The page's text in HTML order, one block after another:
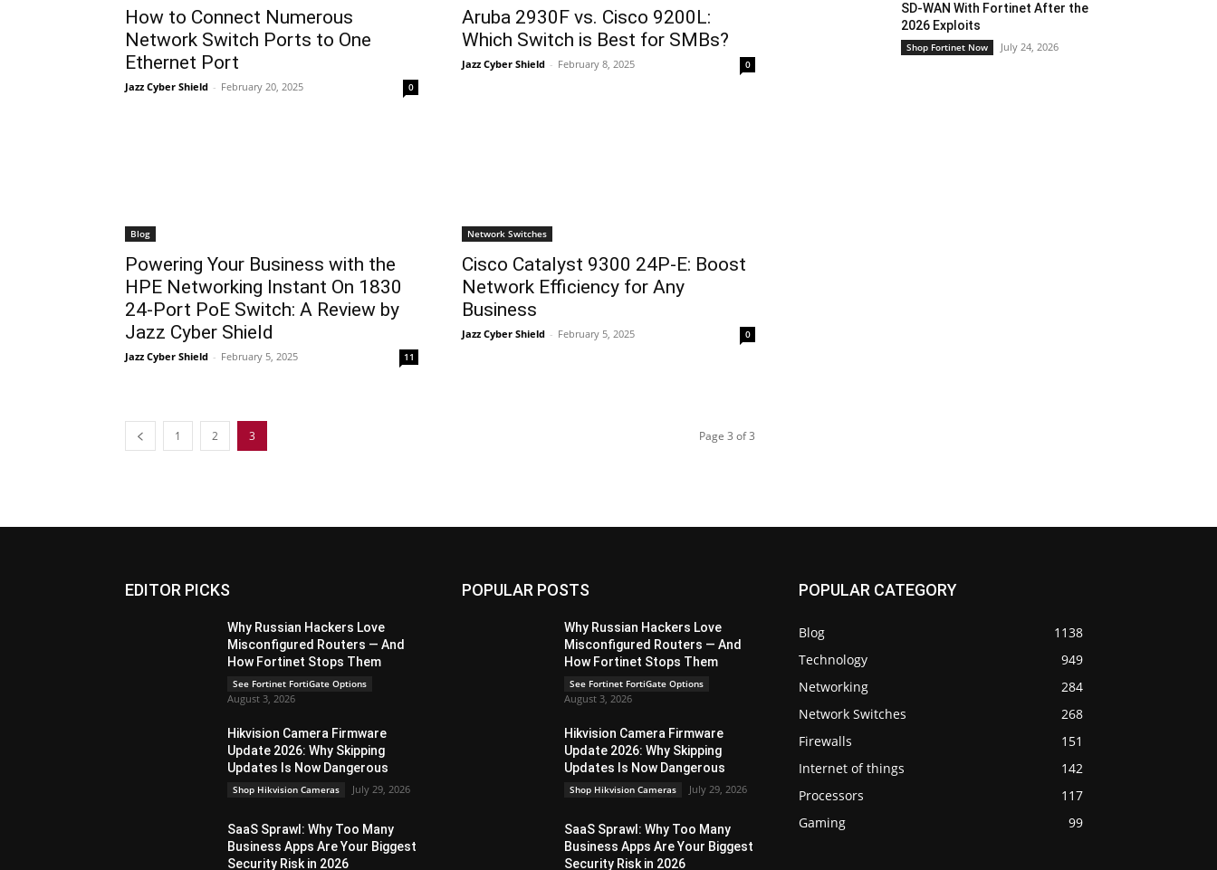
How to Connect Numerous
Network Switch Ports to One
Ethernet Port
Jazz Cyber Shield - February 20, 2025 0
Aruba 2930F vs. Cisco 9200L:
Which Switch is Best for SMBs?
Jazz Cyber Shield - February 8, 2025 0
Blog
Powering Your Business with the
HPE Networking Instant On 1830
24-Port PoE Switch: A Review by
Jazz Cyber Shield
Jazz Cyber Shield - February 5, 2025 11
Network Switches
Cisco Catalyst 9300 24P-E: Boost
Network Efficiency for Any
Business
Jazz Cyber Shield - February 5, 2025 0
1 2 3 Page 3 of 3
SD-WAN With Fortinet After the
2026 Exploits
Shop Fortinet Now July 24, 2026
EDITOR PICKS
Why Russian Hackers Love
Misconfigured Routers — And
How Fortinet Stops Them
See Fortinet FortiGate Options
August 3, 2026
Hikvision Camera Firmware
Update 2026: Why Skipping
Updates Is Now Dangerous
Shop Hikvision Cameras July 29, 2026
SaaS Sprawl: Why Too Many
Business Apps Are Your Biggest
Security Risk in 2026
POPULAR POSTS
Why Russian Hackers Love
Misconfigured Routers — And
How Fortinet Stops Them
See Fortinet FortiGate Options
August 3, 2026
Hikvision Camera Firmware
Update 2026: Why Skipping
Updates Is Now Dangerous
Shop Hikvision Cameras July 29, 2026
SaaS Sprawl: Why Too Many
Business Apps Are Your Biggest
Security Risk in 2026
POPULAR CATEGORY
Blog
1138
Technology
949
Networking
284
Network Switches
268
Firewalls
151
Internet of things
142
Processors
117
Gaming
99